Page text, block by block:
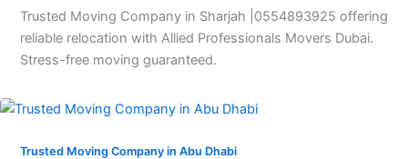
Trusted Moving Company in Sharjah |0554893925 offering
reliable relocation with Allied Professionals Movers Dubai.
Stress-free moving guaranteed.
Trusted Moving Company in Abu Dhabi